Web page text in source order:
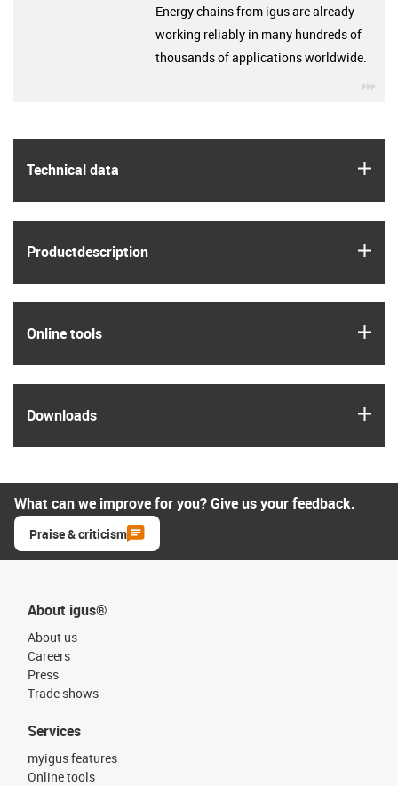
Technical data
Product­description
Online tools
Downloads
Energy chains from igus are already
working reliably in many hundreds of
thousands of applications worldwide.
What can we improve for you? Give us your feedback.
Praise & criticism
About igus®
About us
Careers
Press
Trade shows
Services
myigus features
Online tools